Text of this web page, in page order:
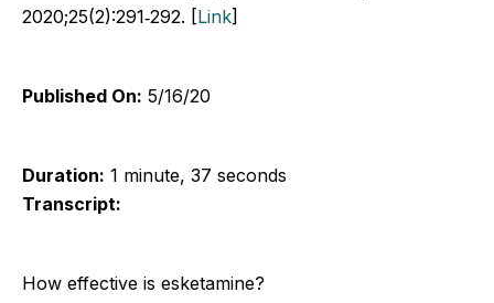
2020;25(2):291‐292. [Link]
Published On: 5/16/20
Duration: 1 minute, 37 seconds
Transcript:
How effective is esketamine?